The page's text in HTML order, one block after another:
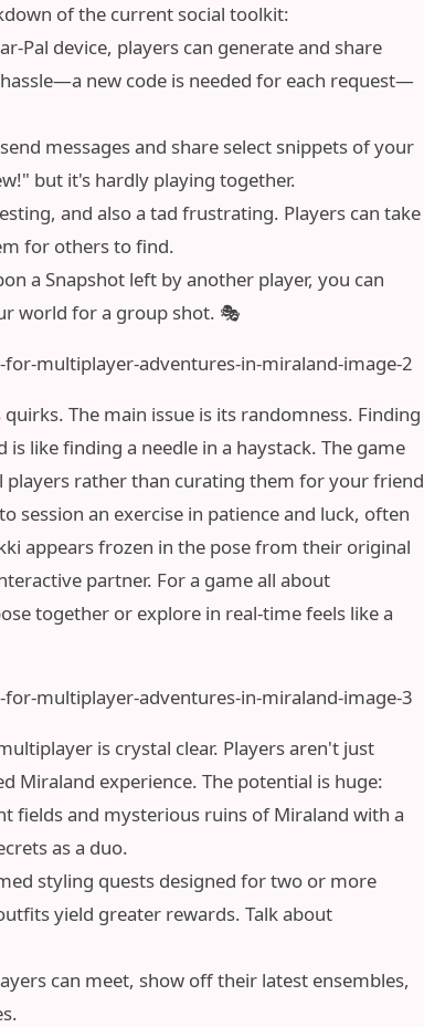
of the current social toolkit:
Pal device, players can generate and share
new code is needed for each request—
messages and share select snippets of your
but it's hardly playing together.
and also a tad frustrating. Players can take
for others to find.
a Snapshot left by another player, you can
world for a group shot. 🎭
The main issue is its randomness. Finding
like finding a needle in a haystack. The game
rather than curating them for your friend
session an exercise in patience and luck, often
appears frozen in the pose from their original
partner. For a game all about
together or explore in real-time feels like a
is crystal clear. Players aren't just
Miraland experience. The potential is huge:
fields and mysterious ruins of Miraland with a
as a duo.
styling quests designed for two or more
yield greater rewards. Talk about
can meet, show off their latest ensembles,